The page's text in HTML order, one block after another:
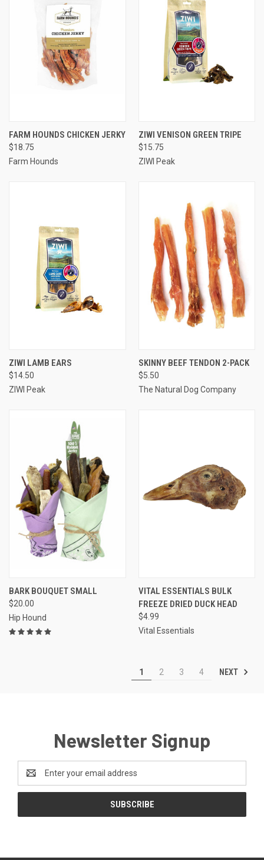
FARM HOUNDS CHICKEN JERKY
$18.75
Farm Hounds
ZIWI VENISON GREEN TRIPE
$15.75
ZIWI Peak
ZIWI LAMB EARS
$14.50
ZIWI Peak
SKINNY BEEF TENDON 2-PACK
$5.50
The Natural Dog Company
BARK BOUQUET SMALL
$20.00
Hip Hound
VITAL ESSENTIALS BULK
FREEZE DRIED DUCK HEAD
$4.99
Vital Essentials
1 2 3 4 NEXT
Newsletter Signup
Address